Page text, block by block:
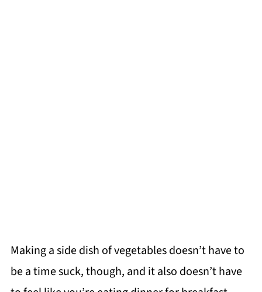
Making a side dish of vegetables doesn’t have to
be a time suck, though, and it also doesn’t have